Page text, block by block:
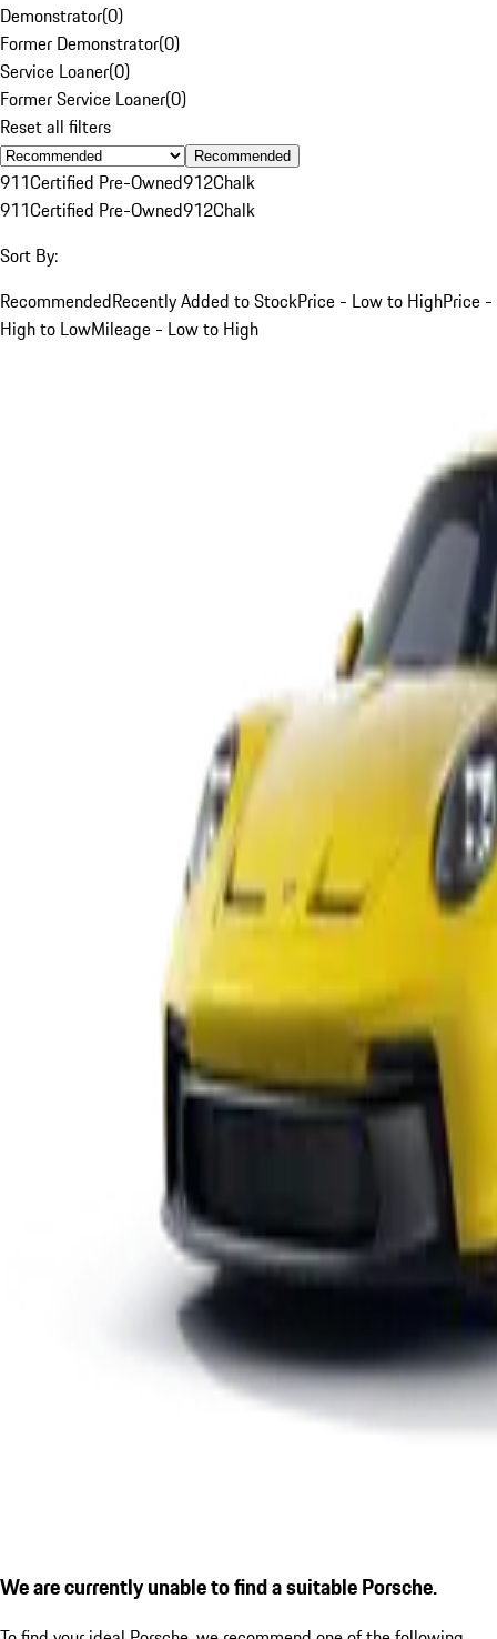
Demonstrator(0)
Former Demonstrator(0)
Service Loaner(0)
Former Service Loaner(0)
Reset all filters
Recommended
911Certified Pre-Owned912Chalk
911Certified Pre-Owned912Chalk
Sort By:
RecommendedRecently Added to StockPrice - Low to HighPrice -
High to LowMileage - Low to High
We are currently unable to find a suitable Porsche.